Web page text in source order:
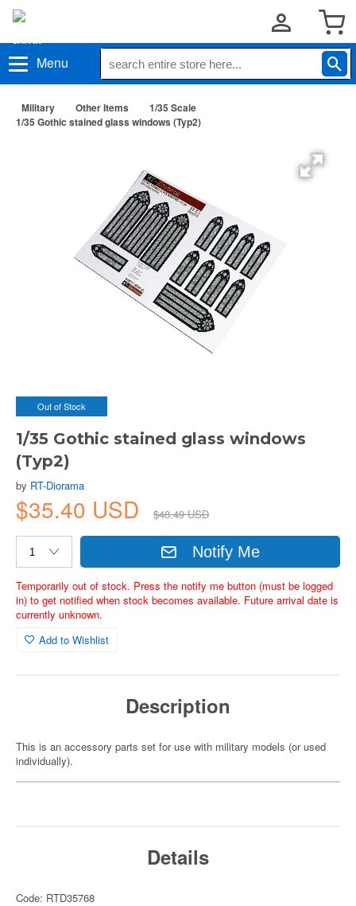
Menu
Military Other Items
1/35 Scale
1/35 Gothic stained glass windows (Typ2)
Out of Stock
1/35 Gothic stained glass windows
(Typ2)
by RT-Diorama
$35.40 USD $48.49 USD
Notify Me
Temporarily out of stock. Press the notify me button (must be logged
in) to get notified when stock becomes available. Future arrival date is
currently unknown.
Add to Wishlist
Description
This is an accessory parts set for use with military models (or used
individually).
Details
Code: RTD35768